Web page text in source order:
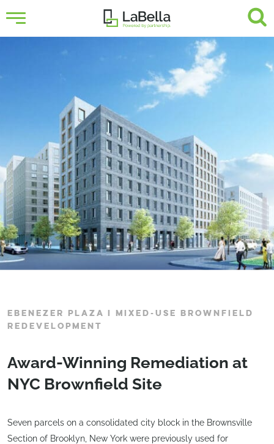
EBENEZER PLAZA I MIXED-USE BROWNFIELD
REDEVELOPMENT
Award-Winning Remediation at
NYC Brownfield Site
Seven parcels on a consolidated city block in the Brownsville
Section of Brooklyn, New York were previously used for